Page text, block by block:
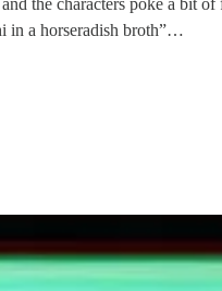
in a horseradish broth”…